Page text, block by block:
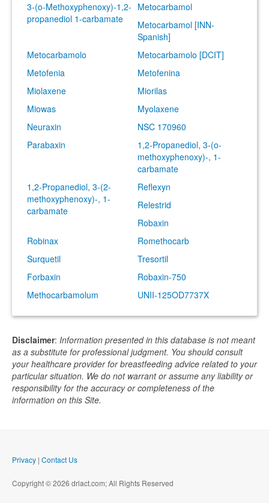
3-(o-Methoxyphenoxy)-1,2-
propanediol 1-carbamate
Metocarbamol
Metocarbamol [INN-
Spanish]
Metocarbamolo
Metocarbamolo [DCIT]
Metofenia
Metofenina
Miolaxene
Miorilas
Miowas
Myolaxene
Neuraxin
NSC 170960
Parabaxin
1,2-Propanediol, 3-(o-
methoxyphenoxy)-, 1-
carbamate
1,2-Propanediol, 3-(2-
methoxyphenoxy)-, 1-
carbamate
Reflexyn
Relestrid
Robaxin
Robinax
Romethocarb
Surquetil
Tresortil
Forbaxin
Robaxin-750
Methocarbamolum
UNII-125OD7737X
Disclaimer: Information presented in this database is not meant
as a substitute for professional judgment. You should consult
your healthcare provider for breastfeeding advice related to your
particular situation. We do not warrant or assume any liability or
responsibility for the accuracy or completeness of the
information on this Site.
Privacy | Contact Us
Copyright © 2026 drlact.com; All Rights Reserved